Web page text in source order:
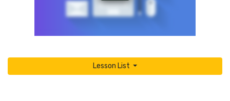
Lesson List